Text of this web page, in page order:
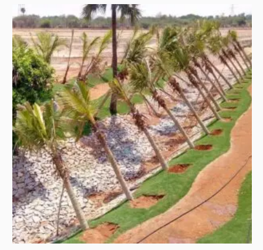
and terrain. When those two worlds meet, the landscape has
to do more than look green. It …